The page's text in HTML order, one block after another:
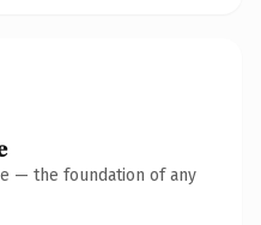
— the foundation of any